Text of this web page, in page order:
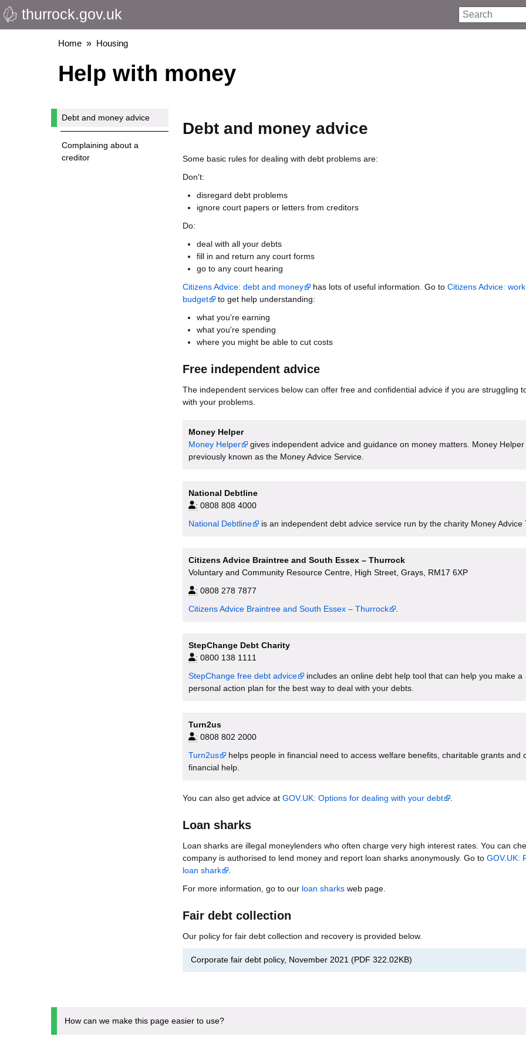
Skip
to
thurrock.gov.uk Search
Breadcrumbs
Home Housing
Help with money
Debt and money advice
Complaining about a
creditor
Debt and money advice
Some basic rules for dealing with debt problems are:
Don't:
disregard debt problems
ignore court papers or letters from creditors
Do:
deal with all your debts
fill in and return any court forms
go to any court hearing
Citizens Advice: debt and money
has lots of useful information. Go toCitizens Advice:
budget
to get help understanding:
what you're earning
what you're spending
where you might be able to cut costs
Free independent advice
The independent services below can offer free and confidential advice if you are struggling
with your problems.
Money Helper
Money Helper
gives independent advice and guidance on money matters. Money Helper
previously known as the Money Advice Service.
National Debtline
: 0808 808 4000
National Debtline
is an independent debt advice service run by the charity Money Advice
Citizens Advice Braintree and South Essex – Thurrock
Voluntary and Community Resource Centre, High Street, Grays, RM17 6XP
: 0808 278 7877
Citizens Advice Braintree and South Essex – Thurrock
StepChange Debt Charity
: 0800 138 1111
StepChange free debt advice
includes an online debt help tool that can help you make a
personal action plan for the best way to deal with your debts.
Turn2us
: 0808 802 2000
Turn2us
helps people in financial need to access welfare benefits, charitable grants and
financial help.
You can also get advice at GOV.UK: Options for dealing with your debt
Loan sharks
Loan sharks are illegal moneylenders who often charge very high interest rates. You can
company is authorised to lend money and report loan sharks anonymously. Go to GOV.UK:
loan shark
For more information, go to our loan sharksweb page.
Fair debt collection
Our policy for fair debt collection and recovery is provided below.
Corporate fair debt policy, November 2021 (PDF 322.02KB)
How can we make this page easier to use?